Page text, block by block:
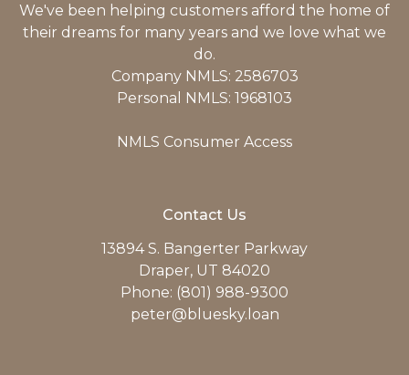
We've been helping customers afford the home of
their dreams for many years and we love what we
do.
Company NMLS: 2586703
Personal NMLS: 1968103
NMLS Consumer Access
Contact Us
13894 S. Bangerter Parkway
Draper, UT 84020
Phone: (801) 988-9300
peter@bluesky.loan